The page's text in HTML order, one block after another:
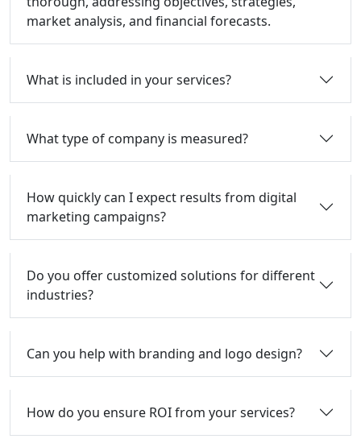
market analysis, and financial forecasts.
What is included in your services?
What type of company is measured?
How quickly can I expect results from digital
marketing campaigns?
Do you offer customized solutions for different
industries?
Can you help with branding and logo design?
How do you ensure ROI from your services?